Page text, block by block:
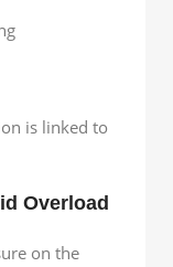
is linked to
Overload
on the